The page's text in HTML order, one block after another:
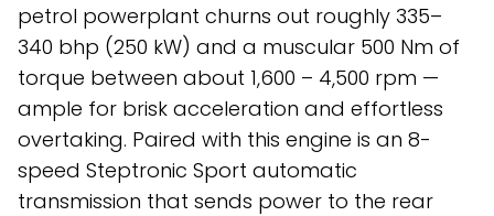
petrol powerplant churns out roughly 335–
340 bhp (250 kW) and a muscular 500 Nm of
torque between about 1,600 – 4,500 rpm —
ample for brisk acceleration and effortless
overtaking. Paired with this engine is an 8-
speed Steptronic Sport automatic
transmission that sends power to the rear